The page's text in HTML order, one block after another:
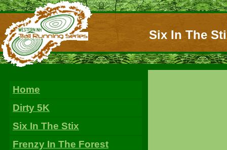
Six In The
Home
Dirty 5K
Six In The Stix
Frenzy In The Forest